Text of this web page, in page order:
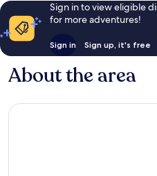
Sign in to view eligible
for more adventures!
Sign in Sign up, it's free
About the area